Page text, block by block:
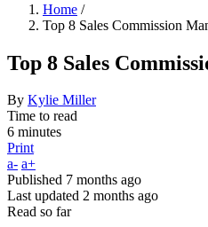
Home /
Top 8 Sales Commission
Top 8 Sales
By Kylie Miller
Time to read
6 minutes
Print
a- a+
Published 7 months ago
Last updated 2 months ago
Read so far